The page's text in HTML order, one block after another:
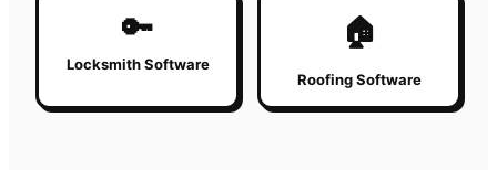
🔑
Locksmith Software
🏠
Roofing Software